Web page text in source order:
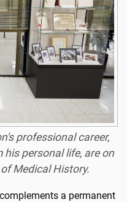
professional career,
personal life, are on
Medical History.
a permanent